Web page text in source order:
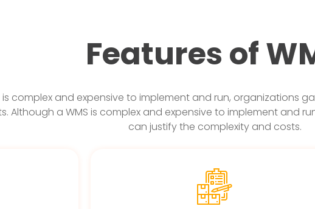
Features of
is complex and expensive to implement and run, organizations
Although a WMS is complex and expensive to implement and
can justify the complexity and costs.